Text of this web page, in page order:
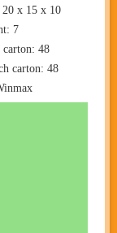
x 15 x 10
7
48
carton: 48